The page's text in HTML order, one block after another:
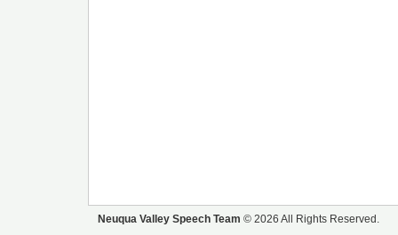
Neuqua Valley Speech Team © 2026 All Rights Reserved.